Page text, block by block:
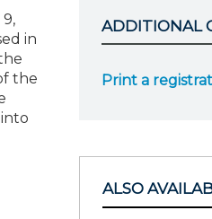
in
the
ADDITIONAL
Print a
ALSO